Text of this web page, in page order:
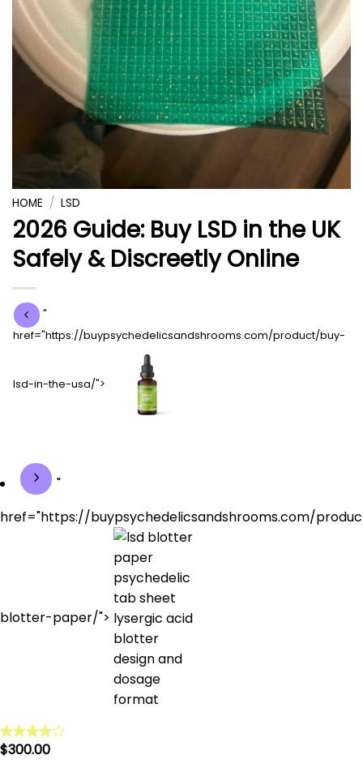
HOME / LSD
2026 Guide: Buy LSD in the UK
Safely & Discreetly Online
"
href="https://buypsychedelicsandshrooms.com/product/buy-
lsd-in-the-usa/">
"
href="https://buypsychedelicsandshrooms.com/
blotter-paper/">
Rated
229
$300.00